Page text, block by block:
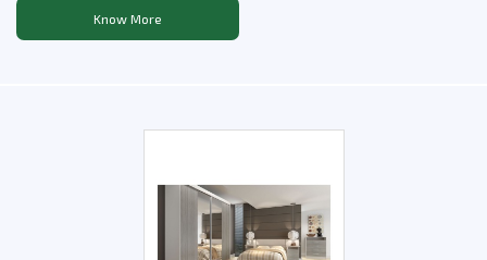
Know More